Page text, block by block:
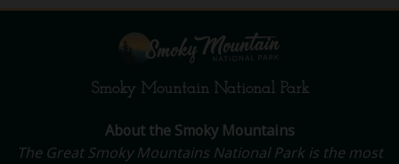
Smoky Mountain National Park
About the Smoky Mountains
The Great Smoky Mountains National Park is the most